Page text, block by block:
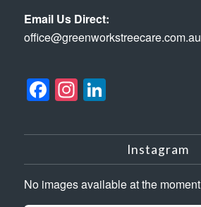
Email Us Direct:
office@greenworkstreecare.com.au
Facebook
Instagram
LinkedIn
Instagram
No images available at the moment